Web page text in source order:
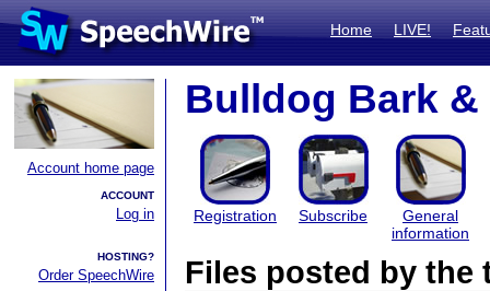
Home LIVE!
Account home page
ACCOUNT
Log in
HOSTING?
Order SpeechWire
Bulldog Bark
Registration Subscribe
General
information
Files posted by the